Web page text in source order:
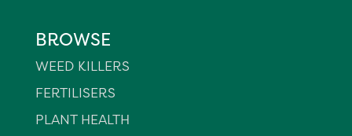
BROWSE
WEED KILLERS
FERTILISERS
PLANT HEALTH